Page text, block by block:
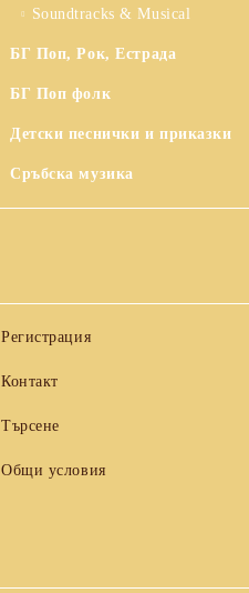
Soundtracks & Musical
БГ Поп, Рок, Естрада
БГ Поп фолк
Детски песнички и приказки
Сръбска музика
Регистрация
Контакт
Търсене
Общи условия